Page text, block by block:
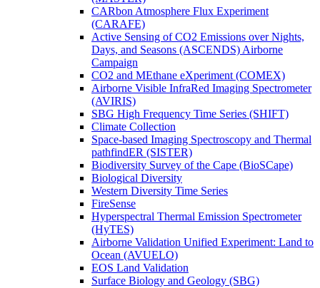
CARbon Atmosphere Flux Experiment
(CARAFE)
Active Sensing of CO2 Emissions over Nights,
Days, and Seasons (ASCENDS) Airborne
Campaign
CO2 and MEthane eXperiment (COMEX)
Airborne Visible InfraRed Imaging Spectrometer
(AVIRIS)
SBG High Frequency Time Series (SHIFT)
Climate Collection
Space-based Imaging Spectroscopy and Thermal
pathfindER (SISTER)
Biodiversity Survey of the Cape (BioSCape)
Biological Diversity
Western Diversity Time Series
FireSense
Hyperspectral Thermal Emission Spectrometer
(HyTES)
Airborne Validation Unified Experiment: Land to
Ocean (AVUELO)
EOS Land Validation
Surface Biology and Geology (SBG)